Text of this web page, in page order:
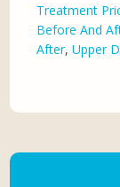
Treatment
Before And
After,Upper